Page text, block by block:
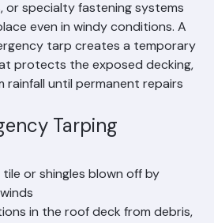
damaged sections of the roof
or specialty fastening systems
even in windy conditions. A
tarp creates a temporary
protects the exposed decking,
until permanent repairs
Tarping
or shingles blown off by